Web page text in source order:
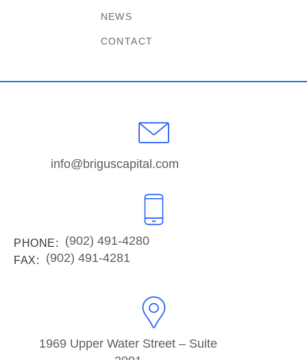
NEWS
CONTACT
info@briguscapital.com
PHONE: (902) 491-4280
FAX: (902) 491-4281
1969 Upper Water Street – Suite